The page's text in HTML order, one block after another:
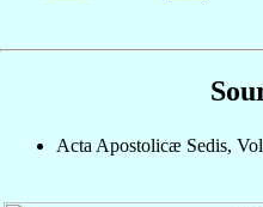
Acta Apostolicæ Sedis,